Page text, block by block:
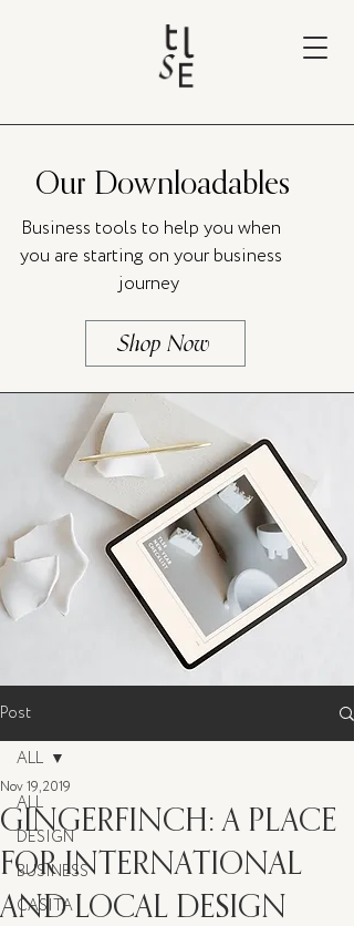
Our Downloadables
Business tools to help you when
you are starting on your business
journey
Shop Now
Post
ALL
DESIGN
BUSINESS
CASITA
ALL
GINGERFINCH: A PLACE
FOR INTERNATIONAL
AND LOCAL DESIGN
Nov 19, 2019